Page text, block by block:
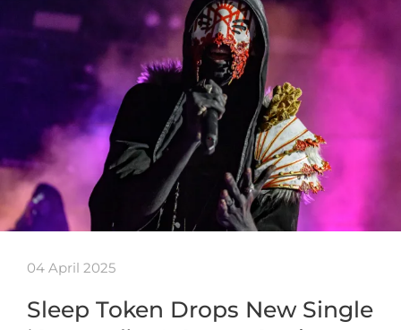
04 April 2025
Sleep Token Drops New Single